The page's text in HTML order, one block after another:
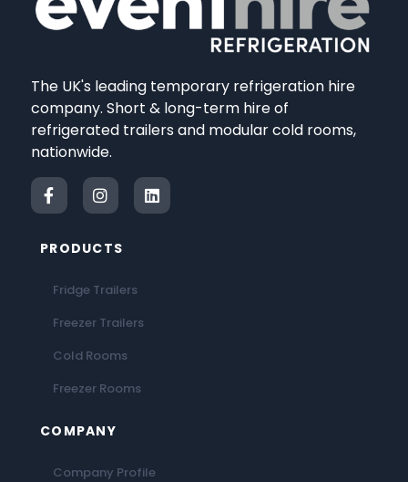
The UK's leading temporary refrigeration hire
company. Short & long-term hire of
refrigerated trailers and modular cold rooms,
nationwide.
PRODUCTS
Fridge Trailers
Freezer Trailers
Cold Rooms
Freezer Rooms
COMPANY
Company Profile